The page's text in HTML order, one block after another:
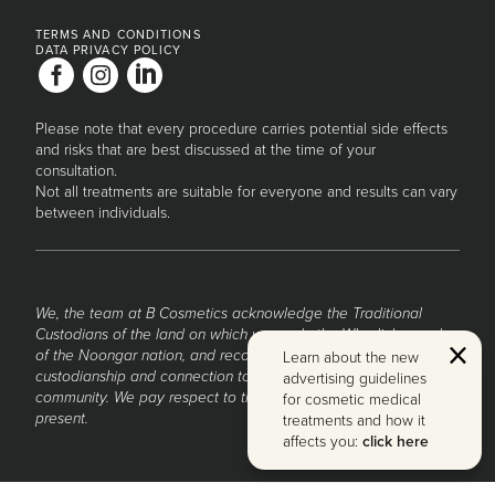
TERMS AND CONDITIONS
DATA PRIVACY POLICY
Please note that every procedure carries potential side effects
and risks that are best discussed at the time of your
consultation.
Not all treatments are suitable for everyone and results can vary
between individuals.
We, the team at B Cosmetics acknowledge the Traditional
Custodians of the land on which we work, the Whadjuk people
of the Noongar nation, and recognise their continued
custodianship and connection to the land, waters and
community. We pay respect to them and their Elders past and
present.
Learn about the new
advertising guidelines
for cosmetic medical
treatments and how it
affects you: click here